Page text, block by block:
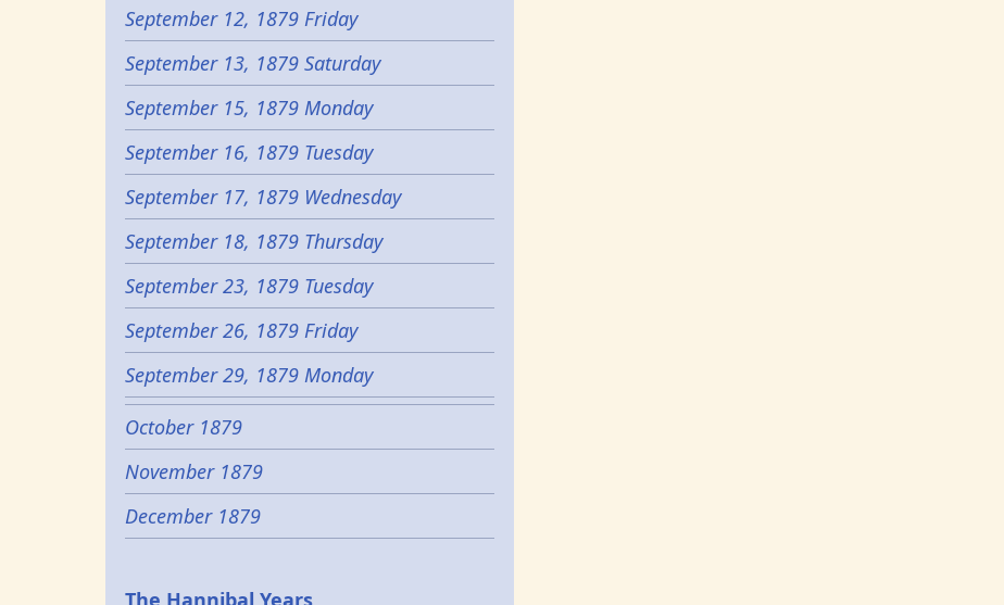
September 12, 1879 Friday
September 13, 1879 Saturday
September 15, 1879 Monday
September 16, 1879 Tuesday
September 17, 1879 Wednesday
September 18, 1879 Thursday
September 23, 1879 Tuesday
September 26, 1879 Friday
September 29, 1879 Monday
October 1879
November 1879
December 1879
The Hannibal Years